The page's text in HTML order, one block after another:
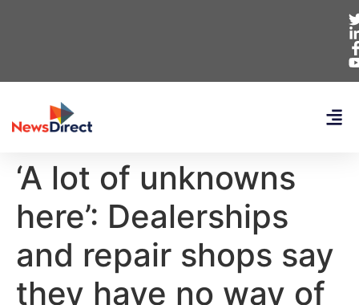
‘A lot of unknowns
here’: Dealerships
and repair shops say
they have no way of